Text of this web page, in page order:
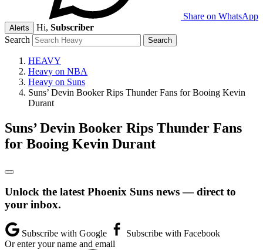
Share on WhatsApp
Alerts Hi, Subscriber
Search
HEAVY
Heavy on NBA
Heavy on Suns
Suns’ Devin Booker Rips Thunder Fans for Booing Kevin
Durant
Suns’ Devin Booker Rips Thunder Fans
for Booing Kevin Durant
Unlock the latest Phoenix Suns news — direct to
your inbox.
Subscribe with Google
Subscribe with Facebook
Or enter your name and email